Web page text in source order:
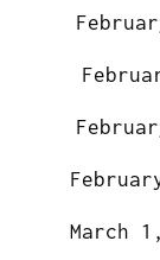
March